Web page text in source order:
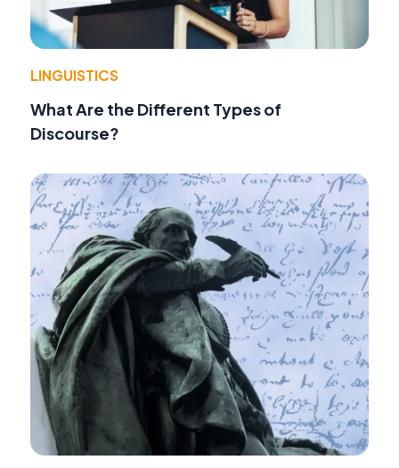
LINGUISTICS
What Are the Different Types of
Discourse?